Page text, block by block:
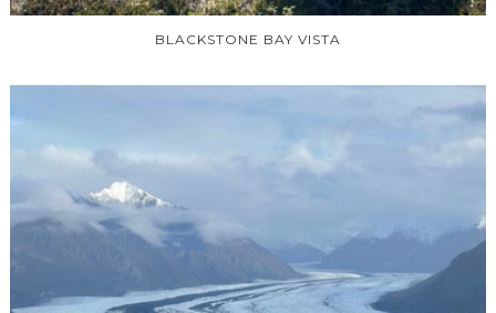
BLACKSTONE BAY VISTA